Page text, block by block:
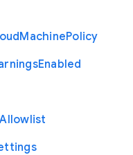
MachinePolicy
Enabled
Allowlist